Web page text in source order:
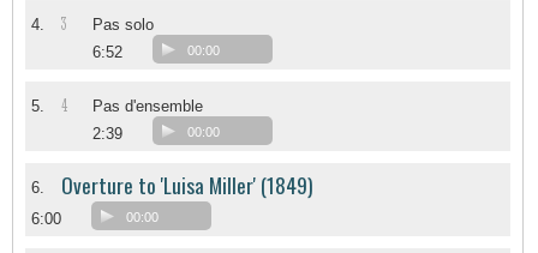
4. 3
Pas solo
6:52
00:00
5. 4
Pas d'ensemble
2:39
00:00
6. Overture to 'Luisa Miller' (1849)
6:00 00:00